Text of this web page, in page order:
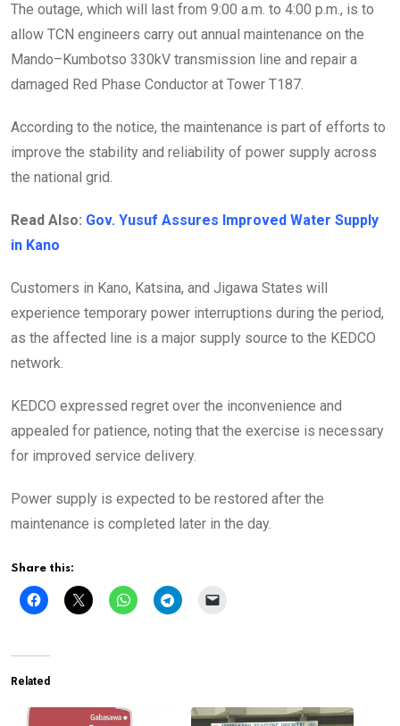
The outage, which will last from 9:00 a.m. to 4:00 p.m., is to
allow TCN engineers carry out annual maintenance on the
Mando–Kumbotso 330kV transmission line and repair a
damaged Red Phase Conductor at Tower T187.
According to the notice, the maintenance is part of efforts to
improve the stability and reliability of power supply across
the national grid.
Read Also: Gov. Yusuf Assures Improved Water Supply
in Kano
Customers in Kano, Katsina, and Jigawa States will
experience temporary power interruptions during the period,
as the affected line is a major supply source to the KEDCO
network.
KEDCO expressed regret over the inconvenience and
appealed for patience, noting that the exercise is necessary
for improved service delivery.
Power supply is expected to be restored after the
maintenance is completed later in the day.
Share this:
Related